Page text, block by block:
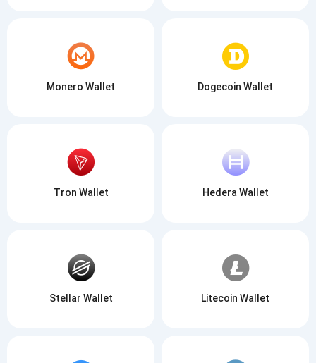
Monero Wallet Dogecoin Wallet
Tron Wallet Hedera Wallet
Stellar Wallet Litecoin Wallet